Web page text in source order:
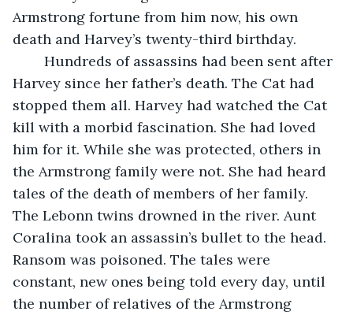
Armstrong fortune from him now, his own
death and Harvey’s twenty-third birthday.
Harvey since her father’s death. The Cat had
stopped them all. Harvey had watched the Cat
kill with a morbid fascination. She had loved
him for it. While she was protected, others in
the Armstrong family were not. She had heard
tales of the death of members of her family.
The Lebonn twins drowned in the river. Aunt
Coralina took an assassin’s bullet to the head.
Ransom was poisoned. The tales were
constant, new ones being told every day, until
the number of relatives of the Armstrong